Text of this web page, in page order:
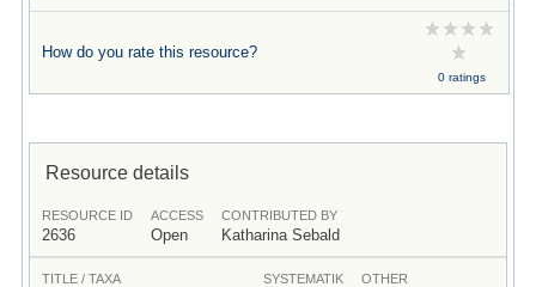
How do you rate this resource?
0 ratings
Resource details
RESOURCE ID
2636
ACCESS
Open
CONTRIBUTED BY
Katharina Sebald
TITLE / TAXA SYSTEMATIK OTHER